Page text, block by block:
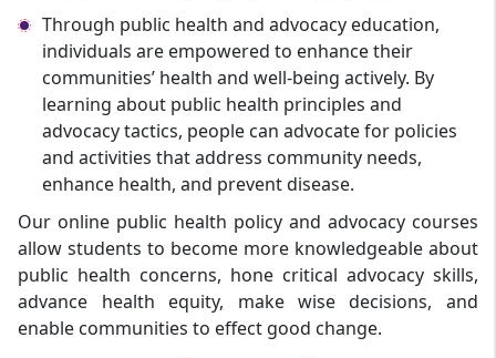
Through public health and advocacy education,
individuals are empowered to enhance their
communities’ health and well-being actively. By
learning about public health principles and
advocacy tactics, people can advocate for policies
and activities that address community needs,
enhance health, and prevent disease.
Our online public health policy and advocacy courses
allow students to become more knowledgeable about
public health concerns, hone critical advocacy skills,
advance health equity, make wise decisions, and
enable communities to effect good change.